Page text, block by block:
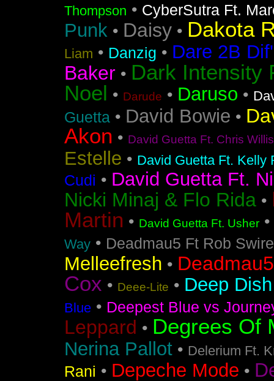
Thompson • CyberSutra Ft.
Punk • Daisy • Dakota
Liam • Danzig • Dare 2B
Baker • Dark Intensity
Noel • Darude • Daruso •
Guetta • David Bowie •
Akon • David Guetta Ft. Chris
Estelle • David Guetta Ft. Kelly
Cudi • David Guetta Ft.
Nicki Minaj & Flo Rida •
Martin • David Guetta Ft. Usher •
Way • Deadmau5 Ft Rob Swire
Melleefresh •
Cox • Deee-Lite • Deep
Blue • Deepest Blue vs
Leppard • Degrees Of
Nerina Pallot • Delerium Ft.
Rani • Depeche Mode •